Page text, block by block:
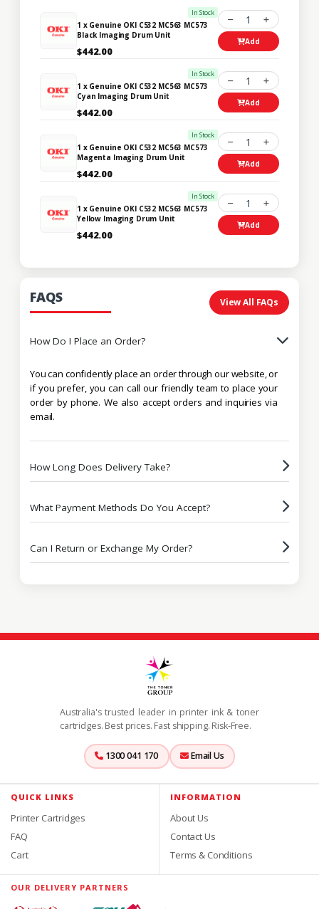
In Stock
1 x Genuine OKI C532 MC563 MC573
Black Imaging Drum Unit
$442.00
1
Add
In Stock
1 x Genuine OKI C532 MC563 MC573
Cyan Imaging Drum Unit
$442.00
1
Add
In Stock
1 x Genuine OKI C532 MC563 MC573
Magenta Imaging Drum Unit
$442.00
1
Add
In Stock
1 x Genuine OKI C532 MC563 MC573
Yellow Imaging Drum Unit
$442.00
1
Add
FAQS View All FAQs
How Do I Place an Order?
You can confidently place an order through our website, or
if you prefer, you can call our friendly team to place your
order by phone. We also accept orders and inquiries via
email.
How Long Does Delivery Take?
What Payment Methods Do You Accept?
Can I Return or Exchange My Order?
Australia's trusted leader in printer ink & toner
cartridges. Best prices. Fast shipping. Risk-Free.
1300 041 170 Email Us
QUICK LINKS
Printer Cartridges
FAQ
Cart
INFORMATION
About Us
Contact Us
Terms & Conditions
OUR DELIVERY PARTNERS